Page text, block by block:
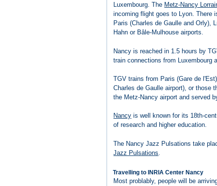
Luxembourg. The Metz-Nancy
incoming flight goes to Lyon. There
Paris (Charles de Gaulle and Orly),
Hahn or Bâle-Mulhouse airports.
Nancy is reached in 1.5 hours by
train connections from Luxembourg
TGV trains from Paris (Gare de
Charles de Gaulle airport), or those
the Metz-Nancy airport and served
Nancy is well known for its 18th-
of research and higher education.
The Nancy Jazz Pulsations take
Jazz Pulsations
Travelling to INRIA Center Nancy
Most problably, people will be